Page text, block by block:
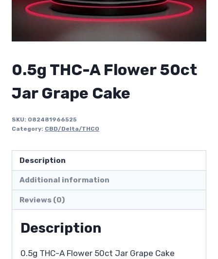
0.5g THC-A Flower 50ct
Jar Grape Cake
SKU: 082481966525
Category: CBD/Delta/THCO
Description
Additional information
Reviews (0)
Description
0.5g THC-A Flower 50ct Jar Grape Cake